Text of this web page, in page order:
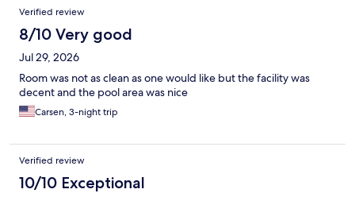
Verified review
8/10 Very good
Jul 29, 2026
Room was not as clean as one would like but the facility was
decent and the pool area was nice
Carsen, 3-night trip
Verified review
10/10 Exceptional